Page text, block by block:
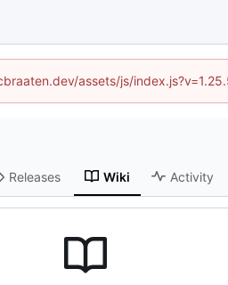
assets/js/
Releases Wiki Activity